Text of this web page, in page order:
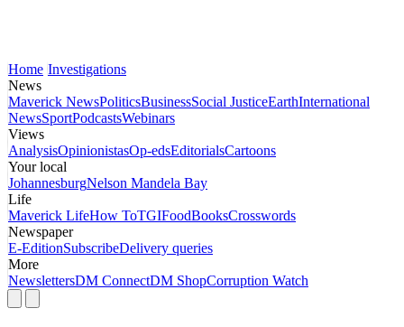
Home Investigations
News
Maverick NewsPoliticsBusinessSocial JusticeEarthInternational
NewsSportPodcastsWebinars
Views
AnalysisOpinionistasOp-edsEditorialsCartoons
Your local
JohannesburgNelson Mandela Bay
Life
Maverick LifeHow ToTGIFoodBooksCrosswords
Newspaper
E-EditionSubscribeDelivery queries
More
NewslettersDM ConnectDM ShopCorruption Watch